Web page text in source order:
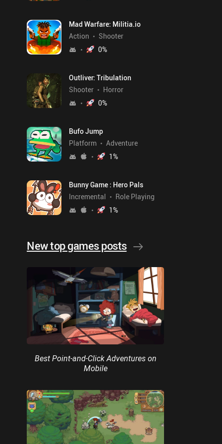
Mad Warfare: Militia.io
Action
Shooter
0%
Outliver: Tribulation
Shooter
Horror
0%
Bufo Jump
Platform
Adventure
1%
Bunny Game : Hero Pals
Incremental
Role Playing
1%
New top games posts
Best Point-and-Click Adventures on
Mobile